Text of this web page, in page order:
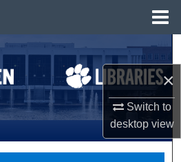
×
Switch to
desktopview
Search
All Collections
Account
About